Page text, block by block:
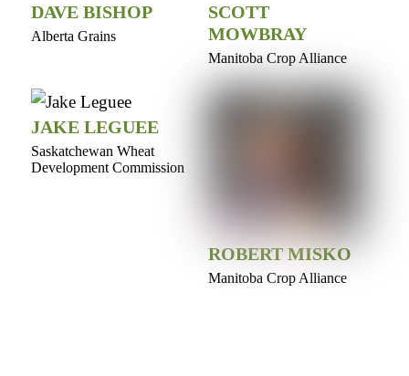
DAVE BISHOP
Alberta Grains
SCOTT
MOWBRAY
Manitoba Crop Alliance
JAKE LEGUEE
Saskatchewan Wheat
Development Commission
ROBERT MISKO
Manitoba Crop Alliance